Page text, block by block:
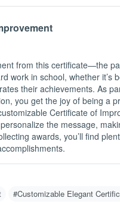
from this certificate—the
work in school, whether it’s
their achievements. As
you get the joy of being a
Certificate of
the message,
awards, you’ll find
#Customizable Elegant